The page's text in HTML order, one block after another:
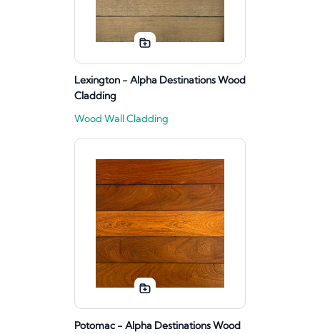
Lexington - Alpha Destinations Wood
Cladding
Wood Wall Cladding
Potomac - Alpha Destinations Wood